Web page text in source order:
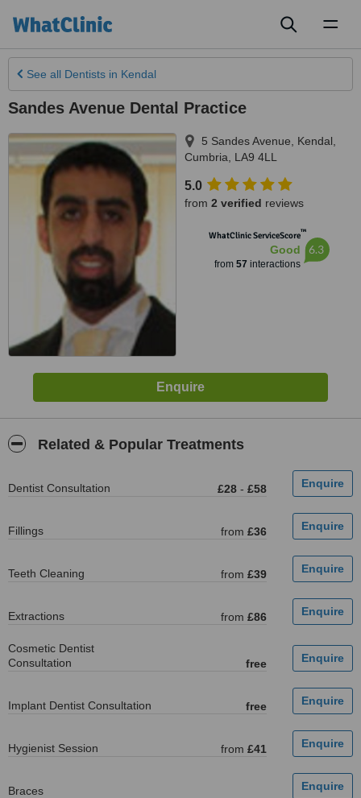
See all Dentists in Kendal
Sandes Avenue Dental Practice
5 Sandes Avenue Kendal
Cumbria
LA9 4LL
5.0
from 2 verified reviews
WhatClinic ServiceScore™
Good
from 57 interactions
6.3
Related & Popular Treatments
Dentist Consultation £28 - £58
Fillings from £36
Teeth Cleaning from £39
Extractions from £86
Cosmetic Dentist
Consultation
free
Implant Dentist Consultation free
Hygienist Session from £41
Braces